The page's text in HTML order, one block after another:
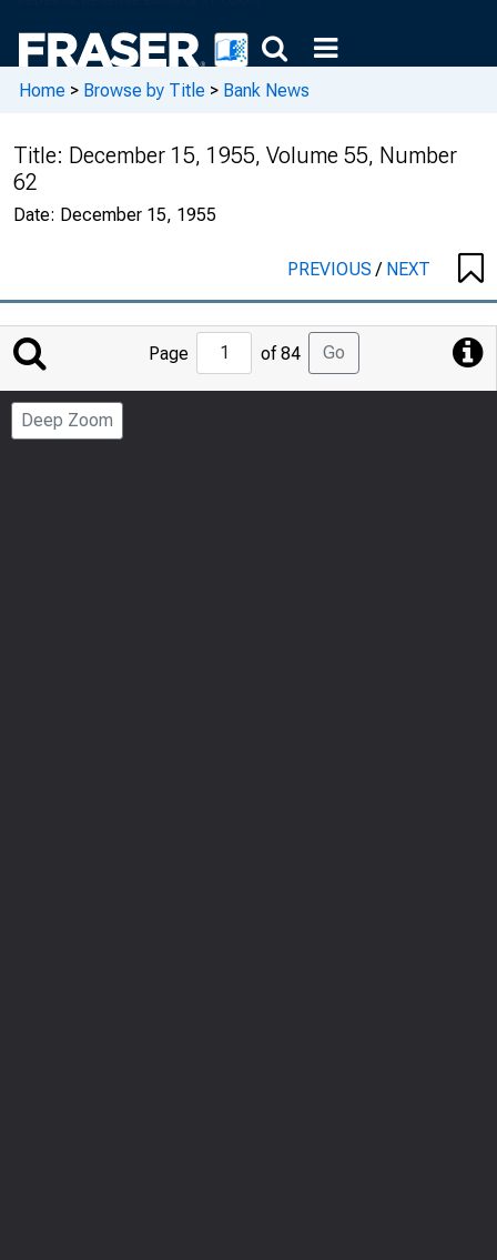
Home > Browse by Title > Bank News
Title: December 15, 1955, Volume 55, Number
62
Date: December 15, 1955
PREVIOUS/ NEXT
Jump
to
Page
Page of 84 Go
Deep Zoom